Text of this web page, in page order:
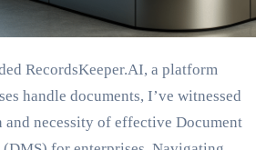
RecordsKeeper.AI, a platform
handle documents, I’ve witnessed
necessity of effective Document